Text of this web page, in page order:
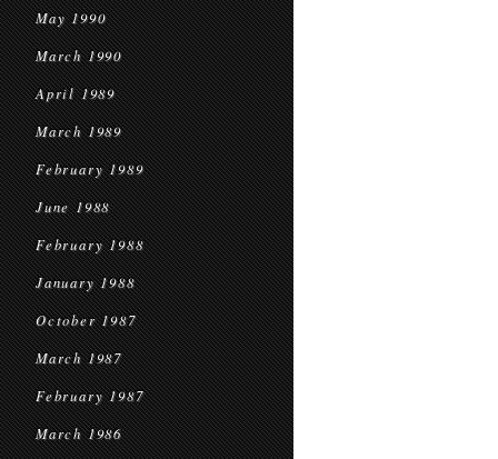
May 1990
March 1990
April 1989
March 1989
February 1989
June 1988
February 1988
January 1988
October 1987
March 1987
February 1987
March 1986